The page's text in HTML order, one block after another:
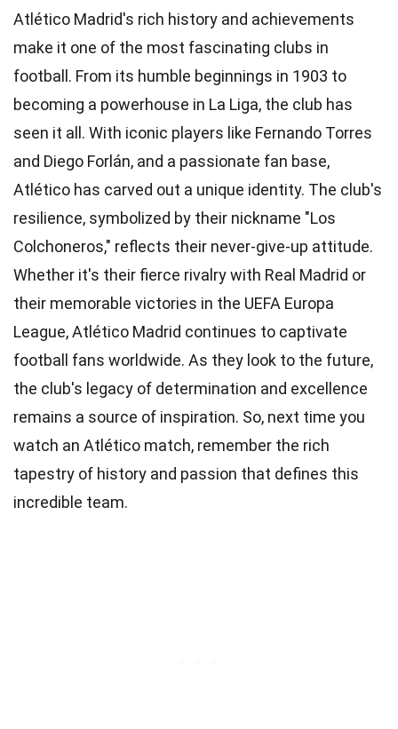
Atlético Madrid's rich history and achievements
make it one of the most fascinating clubs in
football. From its humble beginnings in 1903 to
becoming a powerhouse in La Liga, the club has
seen it all. With iconic players like Fernando Torres
and Diego Forlán, and a passionate fan base,
Atlético has carved out a unique identity. The club's
resilience, symbolized by their nickname "Los
Colchoneros," reflects their never-give-up attitude.
Whether it's their fierce rivalry with Real Madrid or
their memorable victories in the UEFA Europa
League, Atlético Madrid continues to captivate
football fans worldwide. As they look to the future,
the club's legacy of determination and excellence
remains a source of inspiration. So, next time you
watch an Atlético match, remember the rich
tapestry of history and passion that defines this
incredible team.